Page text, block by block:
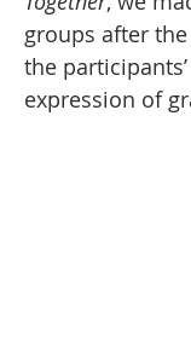
groups after
the
expression of